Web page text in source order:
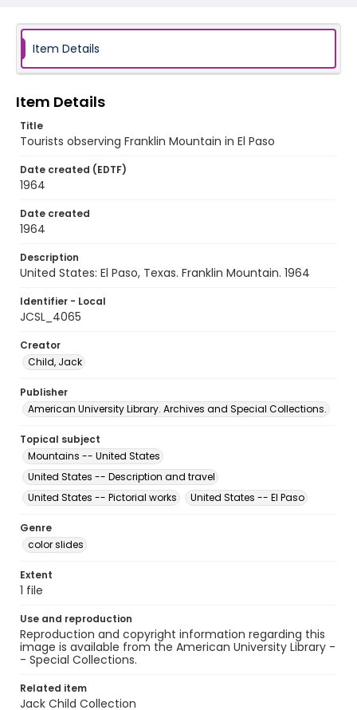
Item Details
Item Details
Title
Tourists observing Franklin Mountain in El Paso
Date created (EDTF)
1964
Date created
1964
Description
United States: El Paso, Texas. Franklin Mountain. 1964
Identifier - Local
JCSL_4065
Creator
Child, Jack
Publisher
American University Library. Archives and Special Collections.
Topical subject
Mountains -- United States
United States -- Description and travel
United States -- Pictorial works
United States -- El Paso
Genre
color slides
Extent
1 file
Use and reproduction
Reproduction and copyright information regarding this
image is available from the American University Library -
- Special Collections.
Related item
Jack Child Collection